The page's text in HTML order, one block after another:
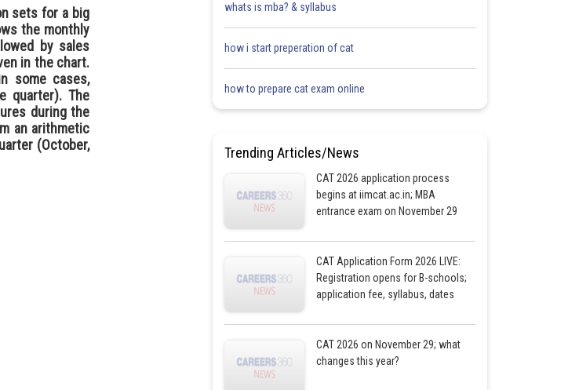
sets for a big
the monthly
by sales
in the chart.
some cases,
quarter). The
during the
an arithmetic
(October,
whats is mba? & syllabus
how i start preperation of cat
how to prepare cat exam online
Trending Articles/News
CAT 2026 application process
begins at iimcat.ac.in; MBA
entrance exam on November 29
CAT Application Form 2026 LIVE:
Registration opens for B-schools;
application fee, syllabus, dates
CAT 2026 on November 29; what
changes this year?